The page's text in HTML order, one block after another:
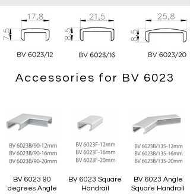
Accessories for BV 6023
BV 6023 90
degrees Angle
BV 6023 Square
Handrail
BV 6023 Angle
Square Handrail